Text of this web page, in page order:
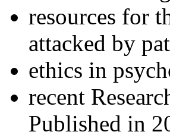
resources for
attacked by
ethics in
recent
Published in